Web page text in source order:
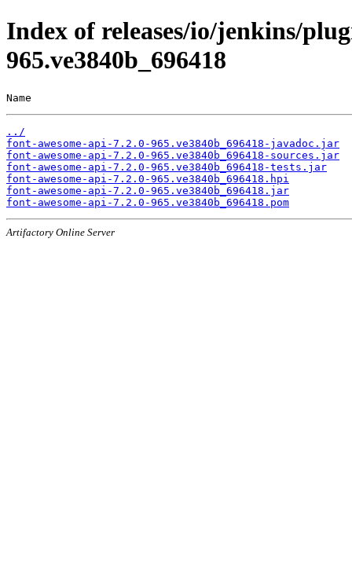
Index of releases/io/jenkins/
965.ve3840b_696418
Name
../
font-awesome-api-7.2.0-965.ve3840b_696418-javadoc.jar
font-awesome-api-7.2.0-965.ve3840b_696418-sources.jar
font-awesome-api-7.2.0-965.ve3840b_696418-tests.jar
font-awesome-api-7.2.0-965.ve3840b_696418.hpi
font-awesome-api-7.2.0-965.ve3840b_696418.jar
font-awesome-api-7.2.0-965.ve3840b_696418.pom
Artifactory Online Server